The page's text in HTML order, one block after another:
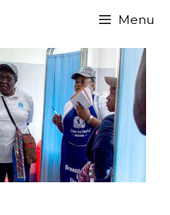
Menu